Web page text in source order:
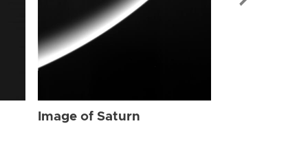
Image of Saturn